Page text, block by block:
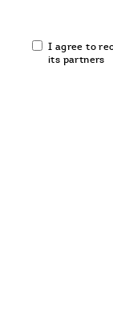
Email
communication
I agree to
its partners